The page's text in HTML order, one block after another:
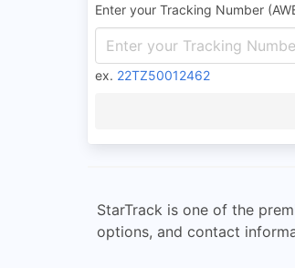
Enter your Tracking Number
ex. 22TZ50012462
StarTrack is one of the
options, and contact